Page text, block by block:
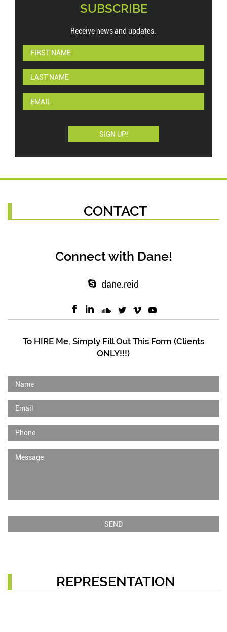
SUBSCRIBE
Receive news and updates.
CONTACT
Connect with Dane!
dane.reid
To HIRE Me, Simply Fill Out This Form (Clients
ONLY!!!)
REPRESENTATION